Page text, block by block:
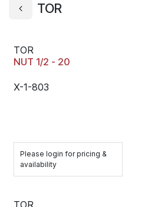
TOR
TOR
NUT 1/2 - 20
X-1-803
Please login for pricing &
availability
TOR